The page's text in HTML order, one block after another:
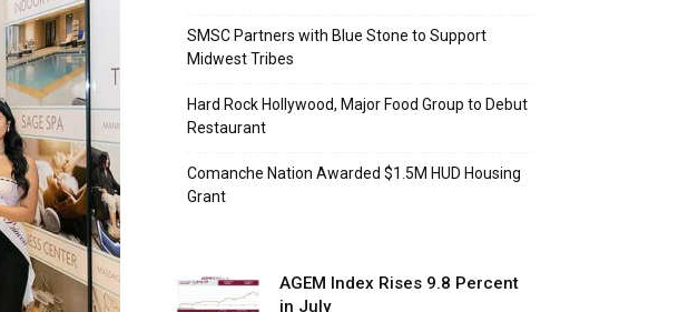
SMSC Partners with Blue Stone to Support
Midwest Tribes
Hard Rock Hollywood, Major Food Group to Debut
Restaurant
Comanche Nation Awarded $1.5M HUD Housing
Grant
AGEM Index Rises 9.8 Percent
in July